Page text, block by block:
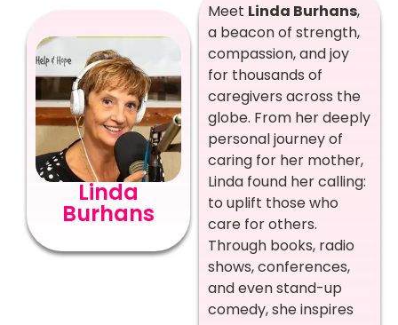
Linda
Burhans
Meet Linda Burhans,
a beacon of strength,
compassion, and joy
for thousands of
caregivers across the
globe. From her deeply
personal journey of
caring for her mother,
Linda found her calling:
to uplift those who
care for others.
Through books, radio
shows, conferences,
and even stand-up
comedy, she inspires